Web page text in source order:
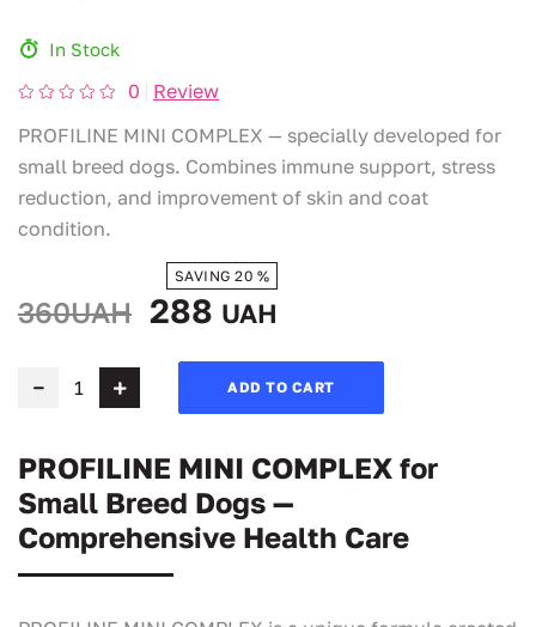
In Stock
0
Review
PROFILINE MINI COMPLEX — specially developed for
small breed dogs. Combines immune support, stress
reduction, and improvement of skin and coat
condition.
360UAH 288 UAH
SAVING 20 %
ADD TO CART
PROFILINE MINI COMPLEX for
Small Breed Dogs —
Comprehensive Health Care